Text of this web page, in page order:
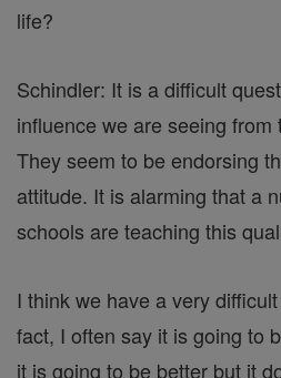
life?
Schindler: It is a difficult
influence we are seeing
They seem to be endorsing
attitude. It is alarming that a
schools are teaching this
I think we have a very
fact, I often say it is going to
it is going to be better but it